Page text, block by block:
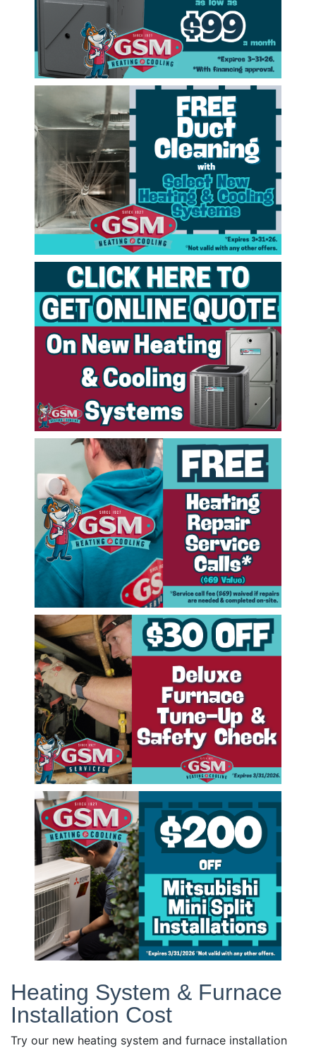
Heating System & Furnace
Installation Cost
Try our new heating system and furnace installation